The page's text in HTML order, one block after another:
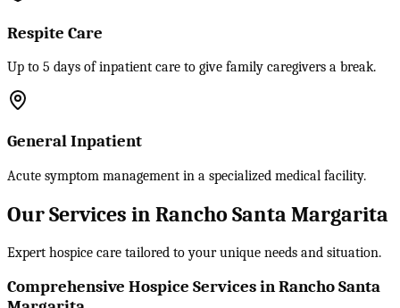
Respite Care
Up to 5 days of inpatient care to give family caregivers a break.
General Inpatient
Acute symptom management in a specialized medical facility.
Our Services in Rancho Santa Margarita
Expert hospice care tailored to your unique needs and situation.
Comprehensive Hospice Services in Rancho Santa